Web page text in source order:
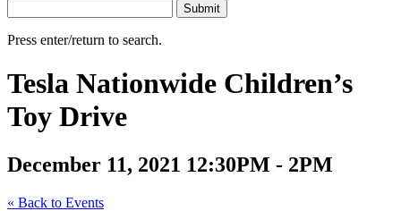
Press enter/return to search.
Tesla Nationwide Children’s
Toy Drive
December 11, 2021 12:30PM - 2PM
« Back to Events